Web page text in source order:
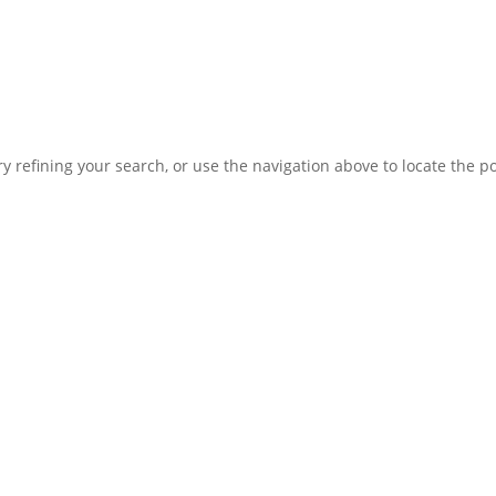
refining your search, or use the navigation above to locate the